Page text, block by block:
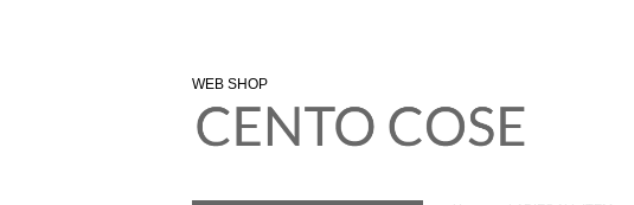
WEB SHOP